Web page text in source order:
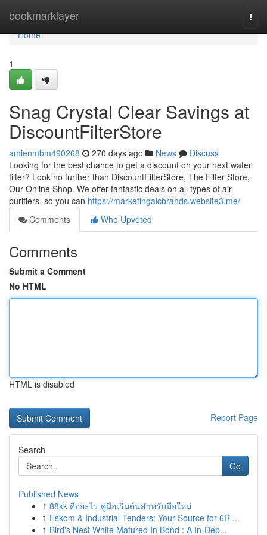
bookmarklayer
Home
Home
1
Snag Crystal Clear Savings at
DiscountFilterStore
amienmbm490268 270 days ago News
Discuss
Looking for the best chance to get a discount on your next water
filter? Look no further than DiscountFilterStore, The Filter Store,
Our Online Shop. We offer fantastic deals on all types of air
purifiers, so you can https://marketingaicbrands.website3.me/
Comments
Who Upvoted
Comments
Submit a Comment
No HTML
HTML is disabled
Report Page
Search
Go
Published News
1 88kk คืออะไร คู่มือเริ่มต้นสำหรับมือใหม่
1 Eskom & Industrial Tenders: Your Source for 6R ...
1 Bird's Nest White Matured In Bond : A In-Dep...